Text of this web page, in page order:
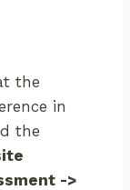
the
in
the
->